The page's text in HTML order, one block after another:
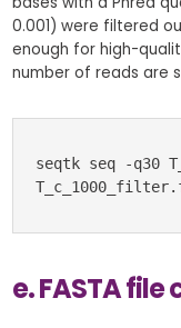
0.001) were filtered
enough for high-
number of reads are
seqtk seq -q30
e. FASTA file